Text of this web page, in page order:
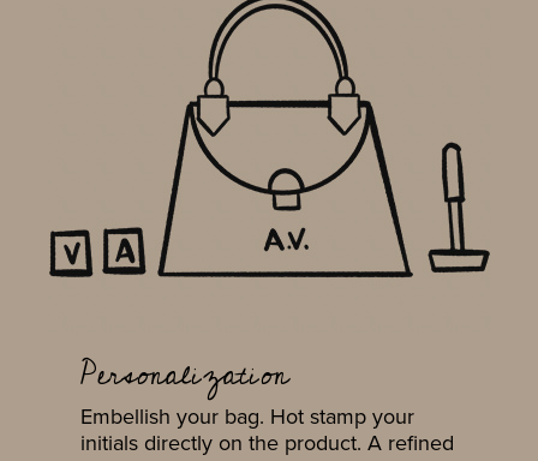
Personalization
Embellish your bag. Hot stamp your
initials directly on the product. A refined